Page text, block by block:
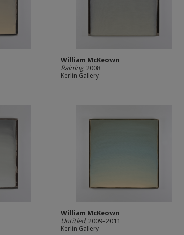
William McKeown
Raining, 2008
Kerlin Gallery
William McKeown
Untitled, 2009–2011
Kerlin Gallery